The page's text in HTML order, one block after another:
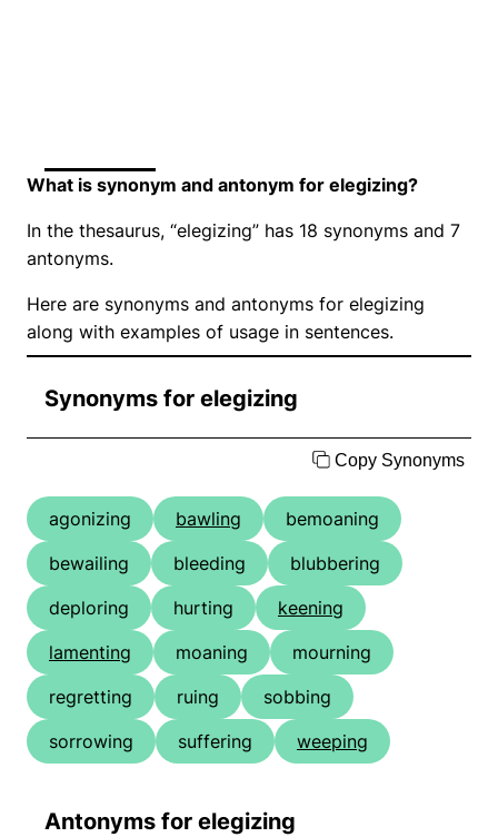
What is synonym and antonym for elegizing?
In the thesaurus, “elegizing” has 18 synonyms and 7
antonyms.
Here are synonyms and antonyms for elegizing
along with examples of usage in sentences.
Synonyms for elegizing
Copy Synonyms
agonizing bawling
bemoaning
bewailing
bleeding
blubbering
deploring
hurting
keening
lamenting
moaning
mourning
regretting
ruing
sobbing
sorrowing
suffering weeping
Antonyms for elegizing